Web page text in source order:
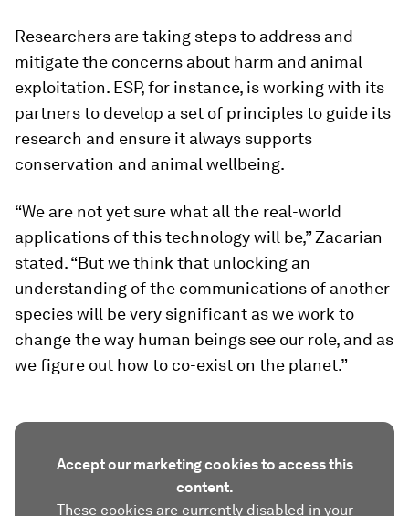
Researchers are taking steps to address and
mitigate the concerns about harm and animal
exploitation. ESP, for instance, is working with its
partners to develop a set of principles to guide its
research and ensure it always supports
conservation and animal wellbeing.
“We are not yet sure what all the real-world
applications of this technology will be,” Zacarian
stated. “But we think that unlocking an
understanding of the communications of another
species will be very significant as we work to
change the way human beings see our role, and as
we figure out how to co-exist on the planet.”
Accept our marketing cookies to access this
content.
These cookies are currently disabled in your